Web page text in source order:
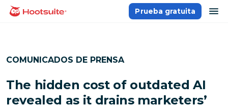
Saltar
Página principal
Prueba gratuita
COMUNICADOS DE PRENSA
The hidden cost of outdated AI
revealed as it drains marketers’